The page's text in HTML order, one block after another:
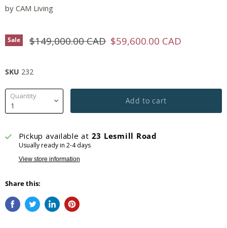
by CAM Living
Sale Original price
$149,000.00 CAD Current price
$59,600.00 CAD
SKU 232
Quantity Add to cart
Pickup available at 23 Lesmill Road
Usually ready in 2-4 days
View store information
Share this: